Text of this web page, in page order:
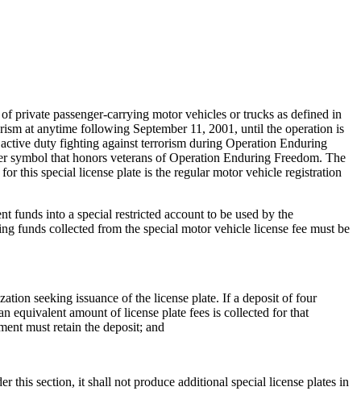
passenger-carrying motor vehicles or trucks as defined in
at anytime following September 11, 2001, until the operation is
duty fighting against terrorism during Operation Enduring
symbol that honors veterans of Operation Enduring Freedom. The
this special license plate is the regular motor vehicle registration
into a special restricted account to be used by the
funds collected from the special motor vehicle license fee must be
seeking issuance of the license plate. If a deposit of four
equivalent amount of license plate fees is collected for that
must retain the deposit; and
this section, it shall not produce additional special license plates in